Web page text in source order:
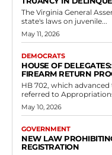
Government
New Law
RVN Staff - May 10, 2026
In Richmond, the Virginia
to protect the integrity of
targets...
Read more